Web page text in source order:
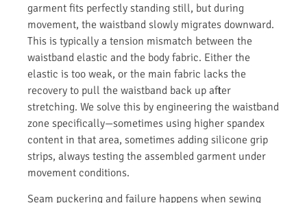
garment fits perfectly standing still, but during
movement, the waistband slowly migrates downward.
This is typically a tension mismatch between the
waistband elastic and the body fabric. Either the
elastic is too weak, or the main fabric lacks the
recovery to pull the waistband back up after
stretching. We solve this by engineering the waistband
zone specifically—sometimes using higher spandex
content in that area, sometimes adding silicone grip
strips, always testing the assembled garment under
movement conditions.
Seam puckering and failure happens when sewing